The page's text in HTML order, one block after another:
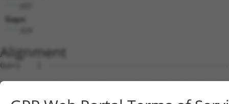
Gaps:
Alignment
Query    1
Sbjct    1